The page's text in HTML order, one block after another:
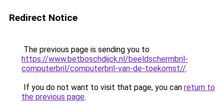
Redirect Notice
The previous page is sending you to
https://www.betboschdijck.nl/beeldschermbril-
computerbril/computerbril-van-de-toekomst//.
If you do not want to visit that page, you can return to
the previous page.